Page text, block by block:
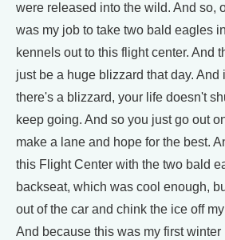
were released into the wild. And so,
was my job to take two bald eagles
kennels out to this flight center. And
just be a huge blizzard that day. And
there's a blizzard, your life doesn't
keep going. And so you just go out
make a lane and hope for the best.
this Flight Center with the two bald
backseat, which was cool enough,
out of the car and chink the ice off
And because this was my first winter